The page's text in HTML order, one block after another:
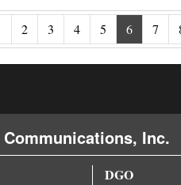
2 3 4 5 6 7
Inc.
DGO